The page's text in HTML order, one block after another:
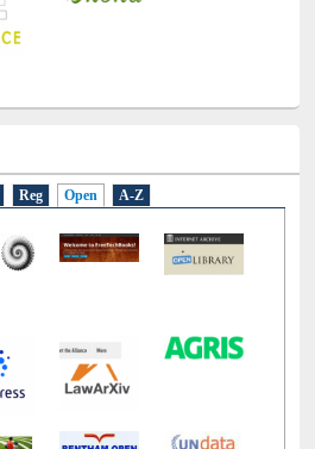
Reg Open A-Z